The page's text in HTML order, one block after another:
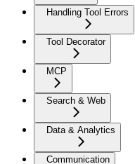
Handling Tool Errors
Tool Decorator
MCP
Search & Web
Data & Analytics
Communication